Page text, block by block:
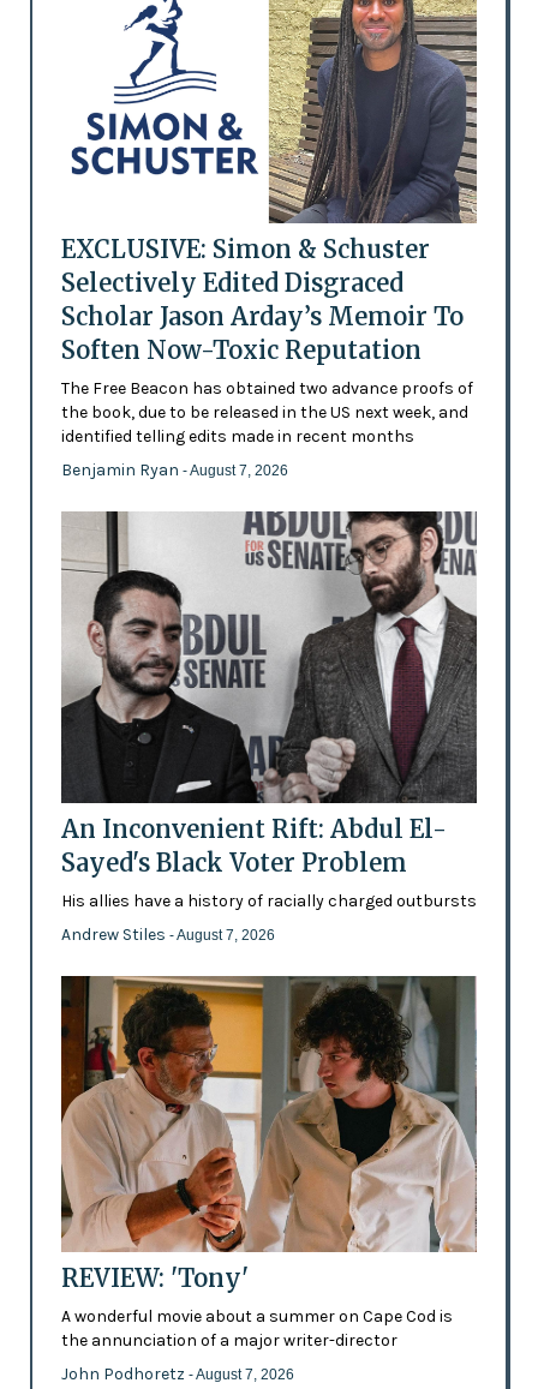
EXCLUSIVE: Simon & Schuster
Selectively Edited Disgraced
Scholar Jason Arday’s Memoir To
Soften Now-Toxic Reputation
The Free Beacon has obtained two advance proofs of
the book, due to be released in the US next week, and
identified telling edits made in recent months
Benjamin Ryan - August 7, 2026
An Inconvenient Rift: Abdul El-
Sayed's Black Voter Problem
His allies have a history of racially charged outbursts
Andrew Stiles - August 7, 2026
REVIEW: 'Tony'
A wonderful movie about a summer on Cape Cod is
the annunciation of a major writer-director
John Podhoretz - August 7, 2026